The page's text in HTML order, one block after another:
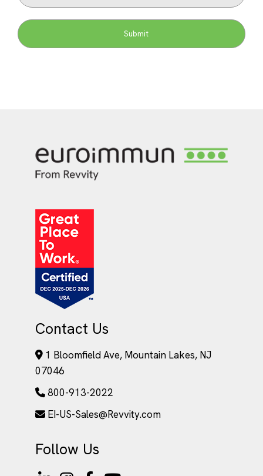
Contact Us
1 Bloomfield Ave, Mountain Lakes, NJ
07046
800-913-2022
EI-US-Sales@Revvity.com
Follow Us